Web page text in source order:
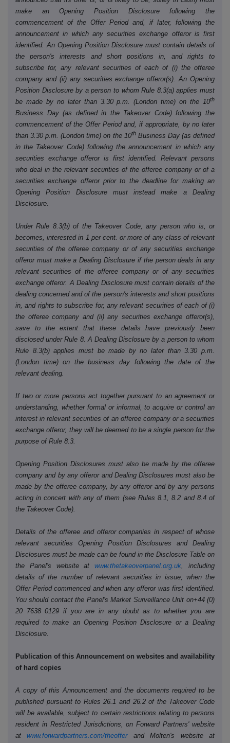
make an Opening Position Disclosure following the
commencement of the Offer Period and, if later, following the
announcement in which any securities exchange offeror is first
identified. An Opening Position Disclosure must contain details of
the person's interests and short positions in, and rights to
subscribe for, any relevant securities of each of (i) the offeree
company and (ii) any securities exchange offeror(s). An Opening
Position Disclosure by a person to whom Rule 8.3(a) applies must
be made by no later than 3.30 p.m. (London time) on the 10th
Business Day (as defined in the Takeover Code) following the
commencement of the Offer Period and, if appropriate, by no later
than 3.30 p.m. (London time) on the 10thBusiness Day (as defined
in the Takeover Code) following the announcement in which any
securities exchange offeror is first identified. Relevant persons
who deal in the relevant securities of the offeree company or of a
securities exchange offeror prior to the deadline for making an
Opening Position Disclosure must instead make a Dealing
Disclosure.
Under Rule 8.3(b) of the Takeover Code, any person who is, or
becomes, interested in 1 per cent. or more of any class of relevant
securities of the offeree company or of any securities exchange
offeror must make a Dealing Disclosure if the person deals in any
relevant securities of the offeree company or of any securities
exchange offeror. A Dealing Disclosure must contain details of the
dealing concerned and of the person's interests and short positions
in, and rights to subscribe for, any relevant securities of each of (i)
the offeree company and (ii) any securities exchange offeror(s),
save to the extent that these details have previously been
disclosed under Rule 8. A Dealing Disclosure by a person to whom
Rule 8.3(b) applies must be made by no later than 3.30 p.m.
(London time) on the business day following the date of the
relevant dealing.
If two or more persons act together pursuant to an agreement or
understanding, whether formal or informal, to acquire or control an
interest in relevant securities of an offeree company or a securities
exchange offeror, they will be deemed to be a single person for the
purpose of Rule 8.3.
Opening Position Disclosures must also be made by the offeree
company and by any offeror and Dealing Disclosures must also be
made by the offeree company, by any offeror and by any persons
acting in concert with any of them (see Rules 8.1, 8.2 and 8.4 of
the Takeover Code).
Details of the offeree and offeror companies in respect of whose
relevant securities Opening Position Disclosures and Dealing
Disclosures must be made can be found in the Disclosure Table on
the Panel's website at
www.thetakeoverpanel.org.uk, including
details of the number of relevant securities in issue, when the
Offer Period commenced and when any offeror was first identified.
You should contact the Panel's Market Surveillance Unit on+44 (0)
20 7638 0129 if you are in any doubt as to whether you are
required to make an Opening Position Disclosure or a Dealing
Disclosure.
Publication of this Announcement on websites and availability
of hard copies
A copy of this Announcement and the documents required to be
published pursuant to Rules 26.1 and 26.2 of the Takeover Code
will be available, subject to certain restrictions relating to persons
resident in Restricted Jurisdictions, on Forward Partners' website
at
www.forwardpartners.com/theoffer
and Molten's website at